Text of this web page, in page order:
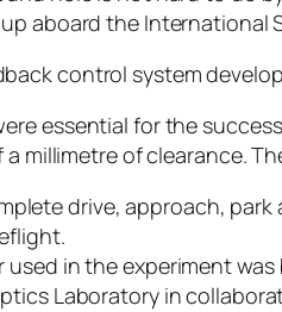
aboard the International
control system
essential for the
millimetre of clearance.
drive, approach,
in the experiment
Laboratory in